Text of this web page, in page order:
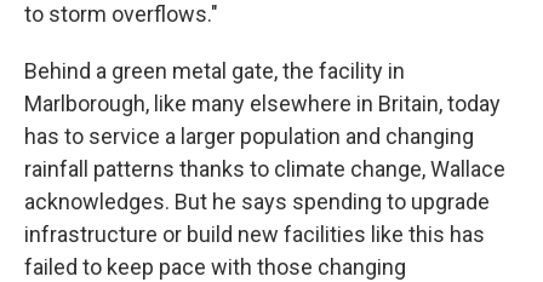
to storm overflows."
Behind a green metal gate, the facility in
Marlborough, like many elsewhere in Britain, today
has to service a larger population and changing
rainfall patterns thanks to climate change, Wallace
acknowledges. But he says spending to upgrade
infrastructure or build new facilities like this has
failed to keep pace with those changing